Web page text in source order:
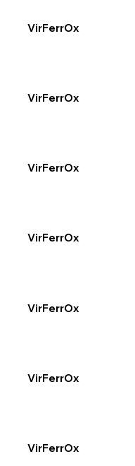
VirFerrOx
VirFerrOx
VirFerrOx
VirFerrOx
VirFerrOx
VirFerrOx
VirFerrOx